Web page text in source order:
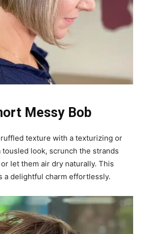
Messy Bob
texture with a texturizing or
tousled look, scrunch the strands
let them air dry naturally. This
a delightful charm effortlessly.